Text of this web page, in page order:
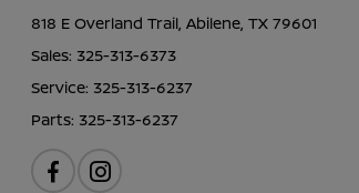
818 E Overland Trail,Abilene, TX 79601
Sales: 325-313-6373
Service: 325-313-6237
Parts: 325-313-6237